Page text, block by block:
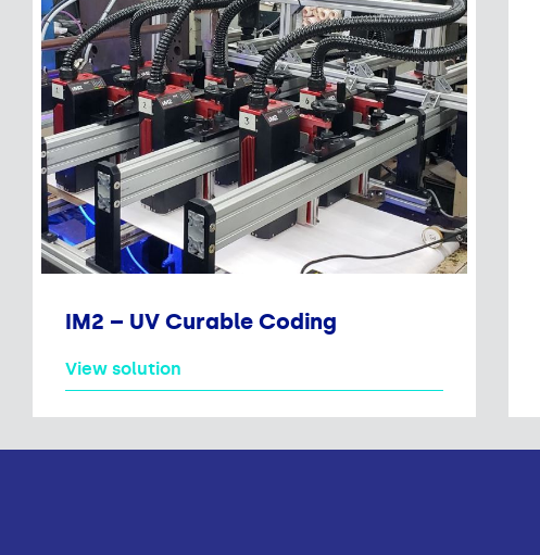
IM2 – UV Curable Coding
View solution